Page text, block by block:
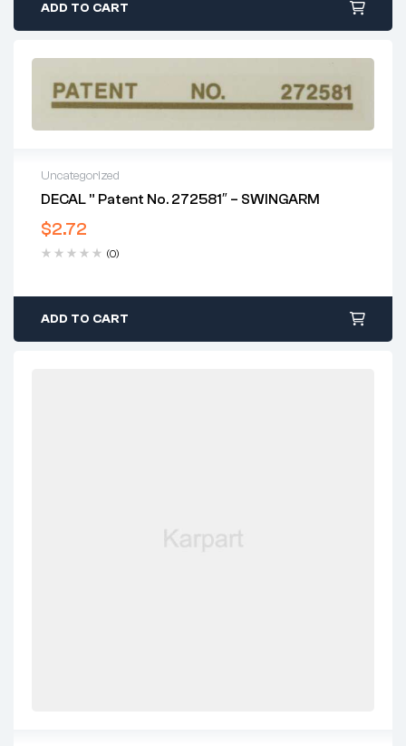
ADD TO CART
Uncategorized
DECAL ” Patent No. 272581″ – SWINGARM
$2.72
(0)
ADD TO CART